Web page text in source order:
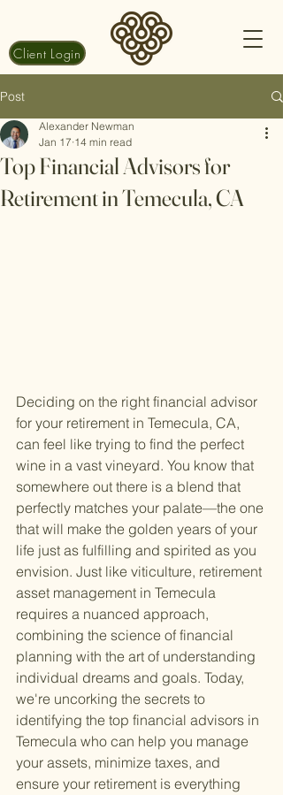
Client Login
Post
Top Financial Advisors for
Retirement in Temecula, CA
Alexander Newman
Jan 17 14 min read
Deciding on the right financial advisor
for your retirement in Temecula, CA,
can feel like trying to find the perfect
wine in a vast vineyard. You know that
somewhere out there is a blend that
perfectly matches your palate—the one
that will make the golden years of your
life just as fulfilling and spirited as you
envision. Just like viticulture, retirement
asset management in Temecula
requires a nuanced approach,
combining the science of financial
planning with the art of understanding
individual dreams and goals. Today,
we're uncorking the secrets to
identifying the top financial advisors in
Temecula who can help you manage
your assets, minimize taxes, and
ensure your retirement is everything